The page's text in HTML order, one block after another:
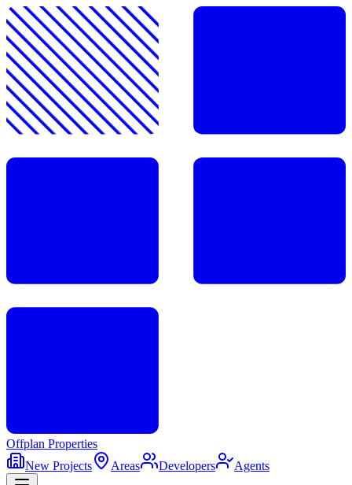
Offplan Properties
New Projects
Areas Developers Agents